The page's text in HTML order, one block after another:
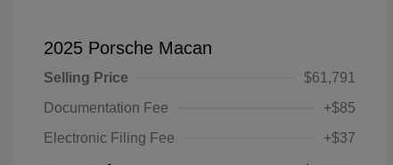
2025 Porsche Macan
Selling Price
$61,791
Documentation Fee
+$85
Electronic Filing Fee
+$37